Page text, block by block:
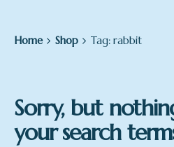
Home Shop Tag: rabbit
Sorry, but
your search